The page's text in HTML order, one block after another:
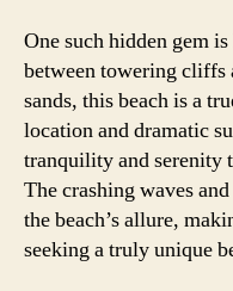
One such hidden gem
between towering cliffs
sands, this beach is a
location and dramatic
tranquility and serenity
The crashing waves
the beach’s allure,
seeking a truly unique